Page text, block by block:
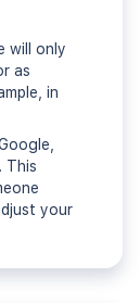
will only
as
in
This
your